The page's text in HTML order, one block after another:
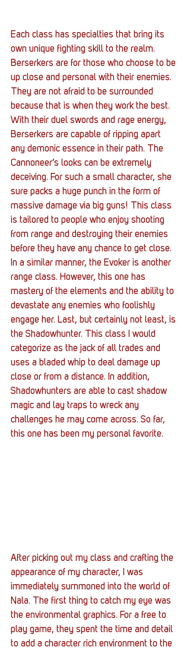
Each class has specialties that bring its
own unique fighting skill to the realm.
Berserkers are for those who choose to be
up close and personal with their enemies.
They are not afraid to be surrounded
because that is when they work the best.
With their duel swords and rage energy,
Berserkers are capable of ripping apart
any demonic essence in their path. The
Cannoneer’s looks can be extremely
deceiving. For such a small character, she
sure packs a huge punch in the form of
massive damage via big guns! This class
is tailored to people who enjoy shooting
from range and destroying their enemies
before they have any chance to get close.
In a similar manner, the Evoker is another
range class. However, this one has
mastery of the elements and the ability to
devastate any enemies who foolishly
engage her. Last, but certainly not least, is
the Shadowhunter. This class I would
categorize as the jack of all trades and
uses a bladed whip to deal damage up
close or from a distance. In addition,
Shadowhunters are able to cast shadow
magic and lay traps to wreck any
challenges he may come across. So far,
this one has been my personal favorite.
After picking out my class and crafting the
appearance of my character, I was
immediately summoned into the world of
Nala. The first thing to catch my eye was
the environmental graphics. For a free to
play game, they spent the time and detail
to add a character rich environment to the